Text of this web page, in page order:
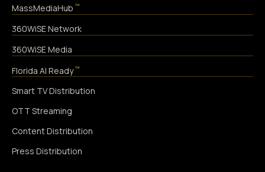
MassMediaHub ™
360WiSE Network
360WiSE Media
Florida AI Ready ™
Smart TV Distribution
OTT Streaming
Content Distribution
Press Distribution